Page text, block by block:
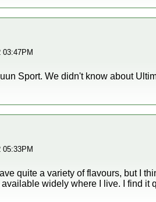
03:47PM
Sport. We didn't know about
05:33PM
quite a variety of flavours, but I
widely where I live. I find it